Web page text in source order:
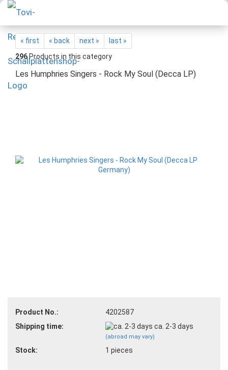
« first « back next »
last »
296Products in this category
Les Humphries Singers - Rock My Soul (Decca LP)
Product No.:
4202587
Shipping time:
ca. 2-3 days
(abroad may vary)
Stock: 1 pieces